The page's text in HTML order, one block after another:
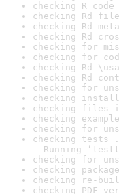
checking R
checking Rd
checking Rd
checking Rd
checking for
checking for
checking Rd
checking Rd
checking for
checking
checking files
checking
checking for
checking tests
Running
checking for
checking
checking re-
checking PDF